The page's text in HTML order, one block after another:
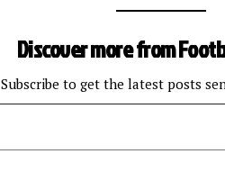
Discover more from
Subscribe to get the latest posts